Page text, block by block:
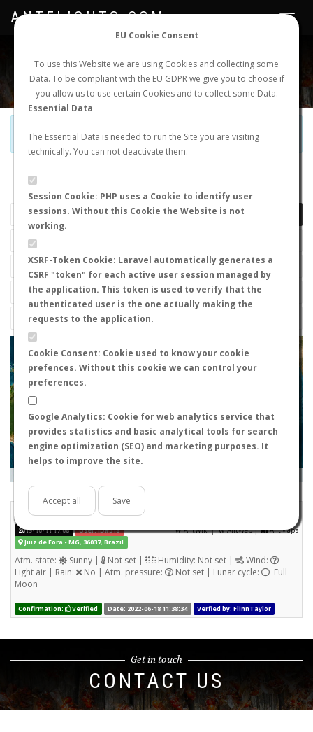
EU Cookie Consent
To use this Website we are using Cookies and collecting some
Data. To be compliant with the EU GDPR we give you to choose if
you allow us to use certain Cookies and to collect some Data.
Essential Data
The Essential Data is needed to run the Site you are visiting
technically. You can not deactivate them.
Session Cookie: PHP uses a Cookie to identify user
sessions. Without this Cookie the Website is not
working.
XSRF-Token Cookie: Laravel automatically generates a
CSRF "token" for each active user session managed by
the application. This token is used to verify that the
authenticated user is the one actually making the
requests to the application.
Cookie Consent: Cookie used to know your cookie
prefences. Without this cookie we can control your
preferences.
Google Analytics: Cookie for web analytics service that
provides statistics and basic analytical tools for search
engine optimization (SEO) and marketing purposes. It
helps to improve the site.
Accept all Save
NEW NUPTIAL FLIGHT LOGIN REGISTER
Toggle
ANTFLIGHTS.COM
Official Telegram Channel is now open. Joinhere!
LAST NUPTIAL FLIGHTS
+
−
Days old: 2 - 3
Atta sp. (Nuptial flight)
AntWiki| AntWeb| AntMaps
2019-10-11 17:08
User: ID#518
Juiz de Fora - MG, 36037, Brazil
Atm. state: Sunny | Not set | Humidity: Not set |
Wind:
Light air | Rain:
No | Atm. pressure: Not set | Lunar cycle:
Full
Moon
Confirmation: Verified Date: 2022-06-18 11:38:34 Verfied by: FlinnTaylor
Get in touch
CONTACT US